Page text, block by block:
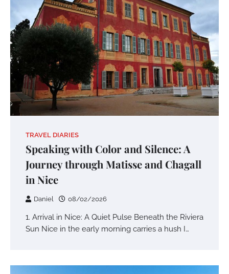
TRAVEL DIARIES
Speaking with Color and Silence: A
Journey through Matisse and Chagall
in Nice
Daniel 08/02/2026
1. Arrival in Nice: A Quiet Pulse Beneath the Riviera
Sun Nice in the early morning carries a hush I…